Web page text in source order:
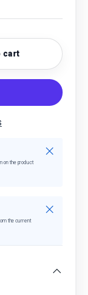
cart
on the product
Close
the current
Close